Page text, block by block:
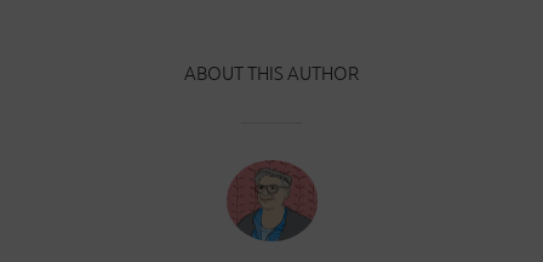
ABOUT THIS AUTHOR